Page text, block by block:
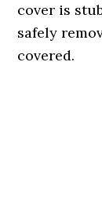
cover is
safely
covered.